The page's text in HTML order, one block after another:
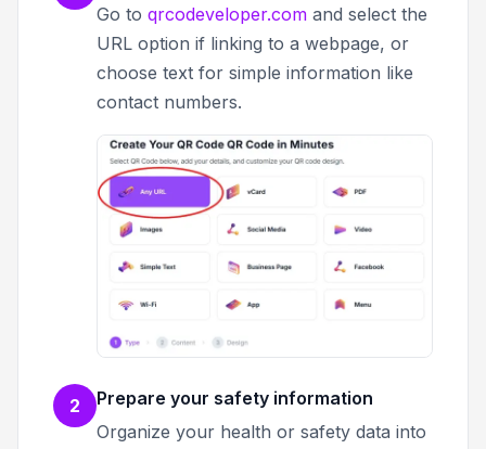
Go to qrcodeveloper.com and select the
URL option if linking to a webpage, or
choose text for simple information like
contact numbers.
2
Prepare your safety information
Organize your health or safety data into